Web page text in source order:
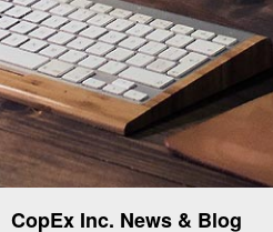
CopEx Inc. News & Blog